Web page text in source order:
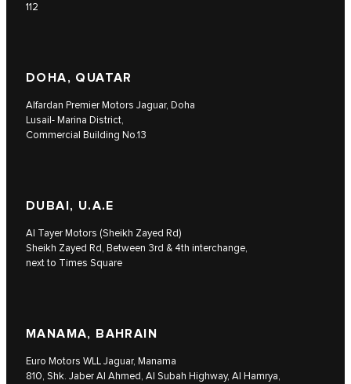
112
DOHA, QUATAR
Alfardan Premier Motors Jaguar, Doha
Lusail- Marina District,
Commercial Building No.13
DUBAI, U.A.E
Al Tayer Motors (Sheikh Zayed Rd)
Sheikh Zayed Rd, Between 3rd & 4th interchange,
next to Times Square
MANAMA, BAHRAIN
Euro Motors WLL Jaguar, Manama
810, Shk. Jaber Al Ahmed, Al Subah Highway, Al Hamrya,